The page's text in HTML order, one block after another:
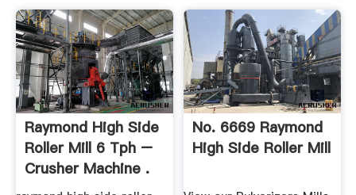
Raymond High Side
Roller Mill 6 Tph –
Crusher Machine .
No. 6669 Raymond
High Side Roller Mill